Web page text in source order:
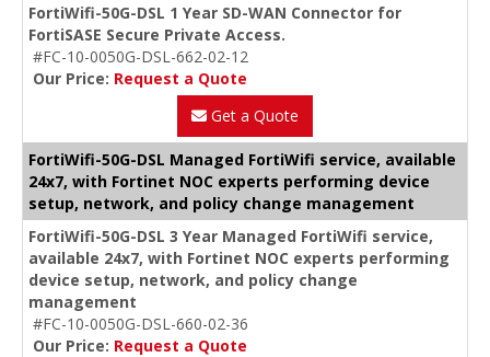
FortiWifi-50G-DSL 1 Year SD-WAN Connector for
FortiSASE Secure Private Access.
#FC-10-0050G-DSL-662-02-12
Our Price: Request a Quote
Get a Quote
FortiWifi-50G-DSL Managed FortiWifi service, available
24x7, with Fortinet NOC experts performing device
setup, network, and policy change management
FortiWifi-50G-DSL 3 Year Managed FortiWifi service,
available 24x7, with Fortinet NOC experts performing
device setup, network, and policy change
management
#FC-10-0050G-DSL-660-02-36
Our Price: Request a Quote